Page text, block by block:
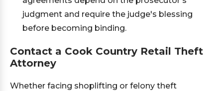
judgment and require the judge's blessing
before becoming binding.
Contact a Cook Country Retail Theft
Attorney
Whether facing shoplifting or felony theft